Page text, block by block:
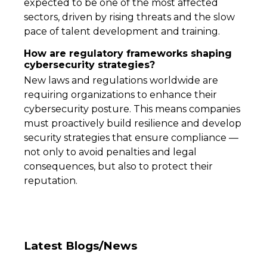
expected to be one of the most affected
sectors, driven by rising threats and the slow
pace of talent development and training.
How are regulatory frameworks shaping
cybersecurity strategies?
New laws and regulations worldwide are
requiring organizations to enhance their
cybersecurity posture. This means companies
must proactively build resilience and develop
security strategies that ensure compliance —
not only to avoid penalties and legal
consequences, but also to protect their
reputation.
Latest Blogs/News